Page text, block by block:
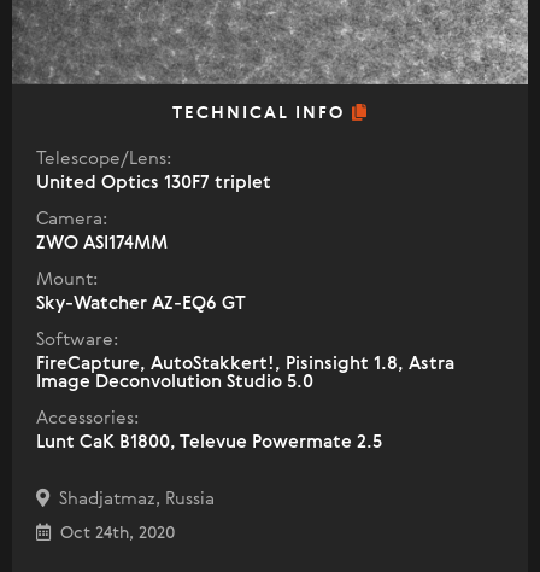
TECHNICAL INFO
Telescope/Lens:
United Optics 130F7 triplet
Camera:
ZWO ASI174MM
Mount:
Sky-Watcher AZ-EQ6 GT
Software:
FireCapture, AutoStakkert!, Pisinsight 1.8, Astra
Image Deconvolution Studio 5.0
Accessories:
Lunt CaK B1800, Televue Powermate 2.5
Shadjatmaz, Russia
Oct 24th, 2020